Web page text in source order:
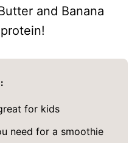
and Banana
for kids
need for a smoothie